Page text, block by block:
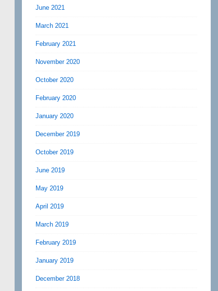
June 2021
March 2021
February 2021
November 2020
October 2020
February 2020
January 2020
December 2019
October 2019
June 2019
May 2019
April 2019
March 2019
February 2019
January 2019
December 2018